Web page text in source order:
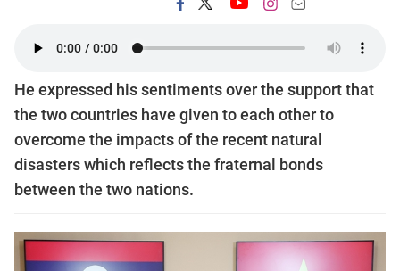
He expressed his sentiments over the support that
the two countries have given to each other to
overcome the impacts of the recent natural
disasters which reflects the fraternal bonds
between the two nations.